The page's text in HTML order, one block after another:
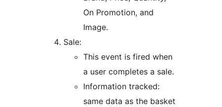
On Promotion, and
Image.
Sale:
This event is fired when
a user completes a sale.
Information tracked:
same data as the basket